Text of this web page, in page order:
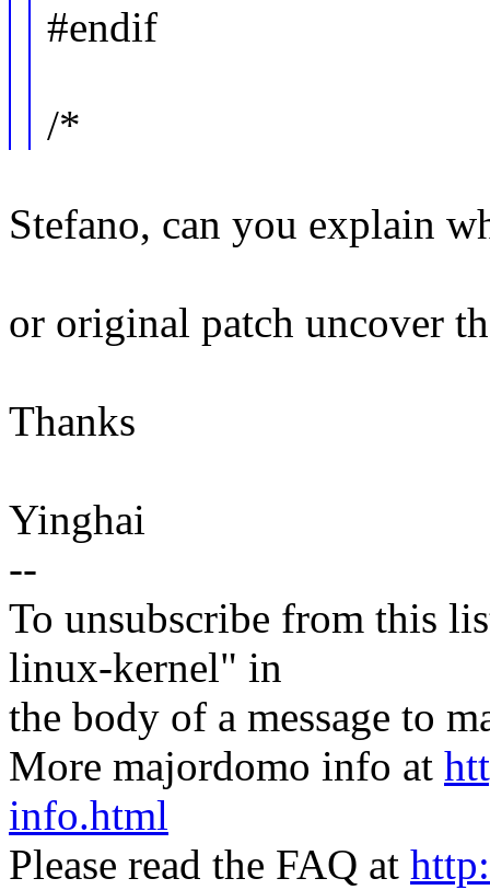
#endif
/*
Stefano, can you explain
or original patch uncover
Thanks
Yinghai
--
To unsubscribe from this
linux-kernel" in
the body of a message to
More majordomo info at
info.html
Please read the FAQ at